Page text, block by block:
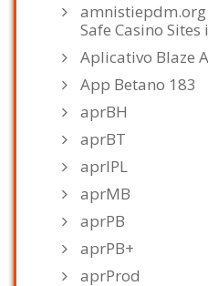
Safe Casino Sites
Aplicativo Blaze
App Betano 183
aprBH
aprBT
aprIPL
aprMB
aprPB
aprPB+
aprProd